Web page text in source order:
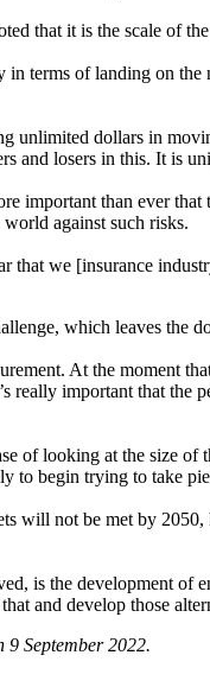
that it is the scale of
in terms of landing on
unlimited dollars in
and losers in this. It is
important than ever
against such risks.
we [insurance
which leaves the
At the moment
really important that
of looking at the size
to begin trying to take
will not be met by
is the development of
and develop those
September 2022.